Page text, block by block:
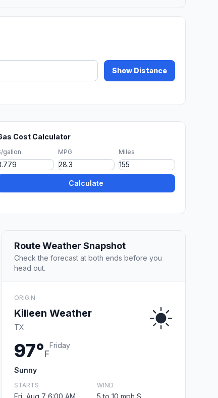
Show Distance
Cost Calculator
gallon MPG Miles
Calculate
Route Weather Snapshot
Check the forecast at both ends before you
head out.
ORIGIN
Killeen Weather
TX
97°F
Friday
Sunny
STARTS
Fri, Aug 7 6:00 AM
WIND
5 to 10 mph S